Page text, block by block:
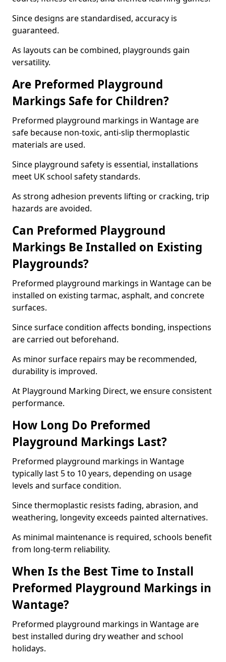
Since designs are standardised, accuracy is
guaranteed.
As layouts can be combined, playgrounds gain
versatility.
Are Preformed Playground
Markings Safe for Children?
Preformed playground markings in Wantage are
safe because non-toxic, anti-slip thermoplastic
materials are used.
Since playground safety is essential, installations
meet UK school safety standards.
As strong adhesion prevents lifting or cracking, trip
hazards are avoided.
Can Preformed Playground
Markings Be Installed on Existing
Playgrounds?
Preformed playground markings in Wantage can be
installed on existing tarmac, asphalt, and concrete
surfaces.
Since surface condition affects bonding, inspections
are carried out beforehand.
As minor surface repairs may be recommended,
durability is improved.
At Playground Marking Direct, we ensure consistent
performance.
How Long Do Preformed
Playground Markings Last?
Preformed playground markings in Wantage
typically last 5 to 10 years, depending on usage
levels and surface condition.
Since thermoplastic resists fading, abrasion, and
weathering, longevity exceeds painted alternatives.
As minimal maintenance is required, schools benefit
from long-term reliability.
When Is the Best Time to Install
Preformed Playground Markings in
Wantage?
Preformed playground markings in Wantage are
best installed during dry weather and school
holidays.